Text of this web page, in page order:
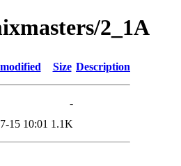
2_1A
Size Description
-
15 10:01 1.1K